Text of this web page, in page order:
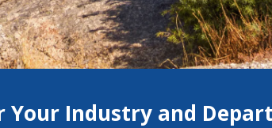
Your Industry and